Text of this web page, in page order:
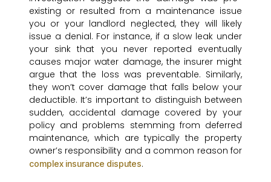
existing or resulted from a maintenance issue
you or your landlord neglected, they will likely
issue a denial. For instance, if a slow leak under
your sink that you never reported eventually
causes major water damage, the insurer might
argue that the loss was preventable. Similarly,
they won’t cover damage that falls below your
deductible. It’s important to distinguish between
sudden, accidental damage covered by your
policy and problems stemming from deferred
maintenance, which are typically the property
owner’s responsibility and a common reason for
complex insurance disputes.